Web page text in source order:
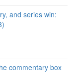
and series win:
commentary box